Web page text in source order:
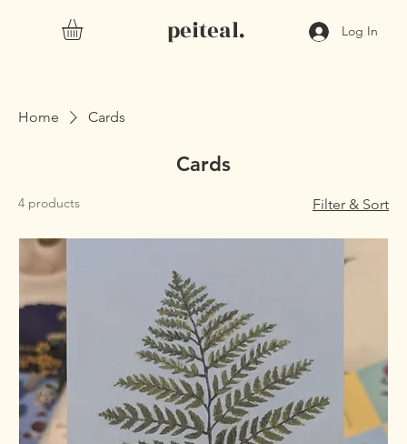
peiteal. Log In
Home Cards
Cards
4 products Filter & Sort